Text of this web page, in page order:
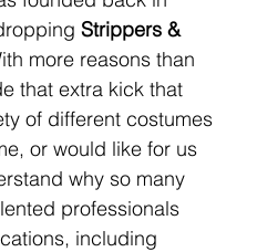
Strippers &
more reasons than
that extra kick that
of different costumes
or would like for us
why so many
professionals
including